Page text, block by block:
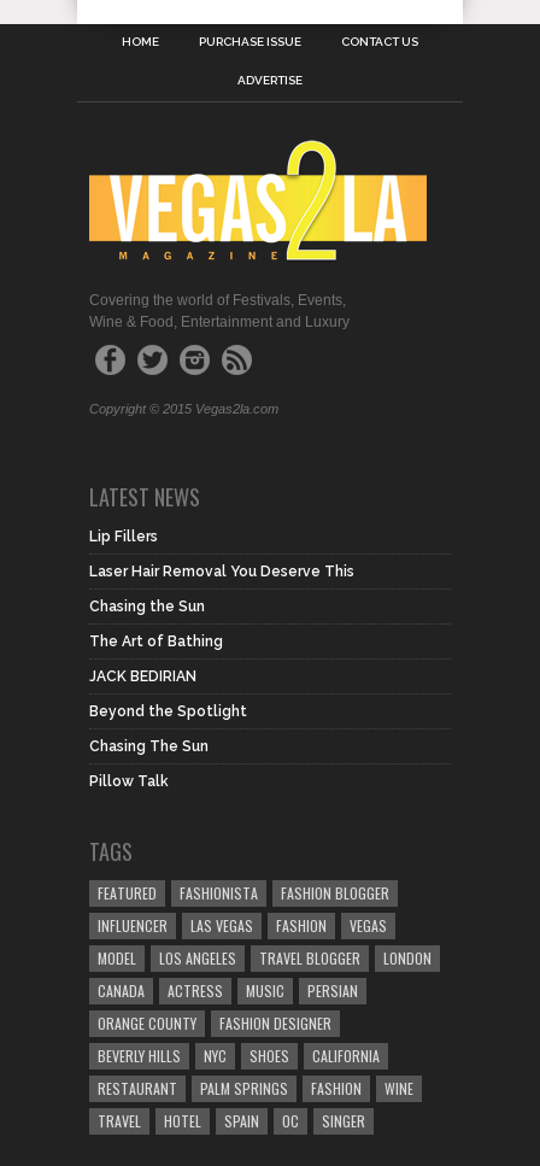
HOME PURCHASE ISSUE CONTACT US
ADVERTISE
Covering the world of Festivals, Events,
Wine & Food, Entertainment and Luxury
Copyright © 2015 Vegas2la.com
LATEST NEWS
Lip Fillers
Laser Hair Removal You Deserve This
Chasing the Sun
The Art of Bathing
JACK BEDIRIAN
Beyond the Spotlight
Chasing The Sun
Pillow Talk
TAGS
FEATURED FASHIONISTA
FASHION BLOGGER
INFLUENCER
LAS VEGAS FASHION
VEGAS
MODEL
LOS ANGELES TRAVEL BLOGGER
LONDON
CANADA
ACTRESS MUSIC
PERSIAN
ORANGE COUNTY
FASHION DESIGNER
BEVERLY HILLS
NYC SHOES
CALIFORNIA
RESTAURANT
PALM SPRINGS FASHION
WINE
TRAVEL
HOTEL SPAIN OC SINGER